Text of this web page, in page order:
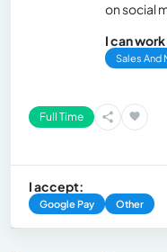
on social
I can work
Sales And
Full Time
I accept:
Google Pay Other